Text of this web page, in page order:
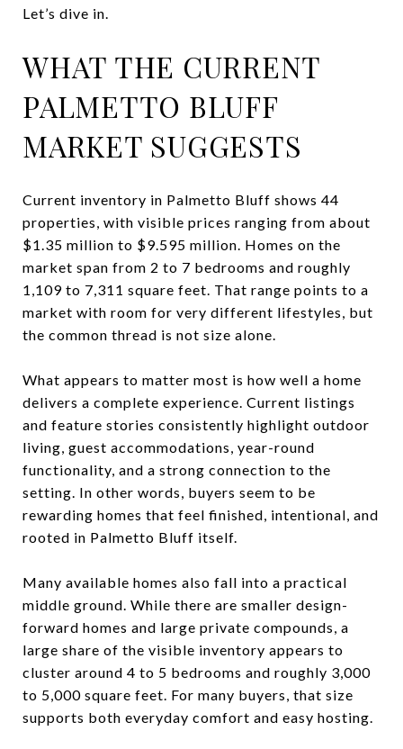
Let’s dive in.
WHAT THE CURRENT
PALMETTO BLUFF
MARKET SUGGESTS
Current inventory in Palmetto Bluff shows 44
properties, with visible prices ranging from about
$1.35 million to $9.595 million. Homes on the
market span from 2 to 7 bedrooms and roughly
1,109 to 7,311 square feet. That range points to a
market with room for very different lifestyles, but
the common thread is not size alone.
What appears to matter most is how well a home
delivers a complete experience. Current listings
and feature stories consistently highlight outdoor
living, guest accommodations, year-round
functionality, and a strong connection to the
setting. In other words, buyers seem to be
rewarding homes that feel finished, intentional, and
rooted in Palmetto Bluff itself.
Many available homes also fall into a practical
middle ground. While there are smaller design-
forward homes and large private compounds, a
large share of the visible inventory appears to
cluster around 4 to 5 bedrooms and roughly 3,000
to 5,000 square feet. For many buyers, that size
supports both everyday comfort and easy hosting.